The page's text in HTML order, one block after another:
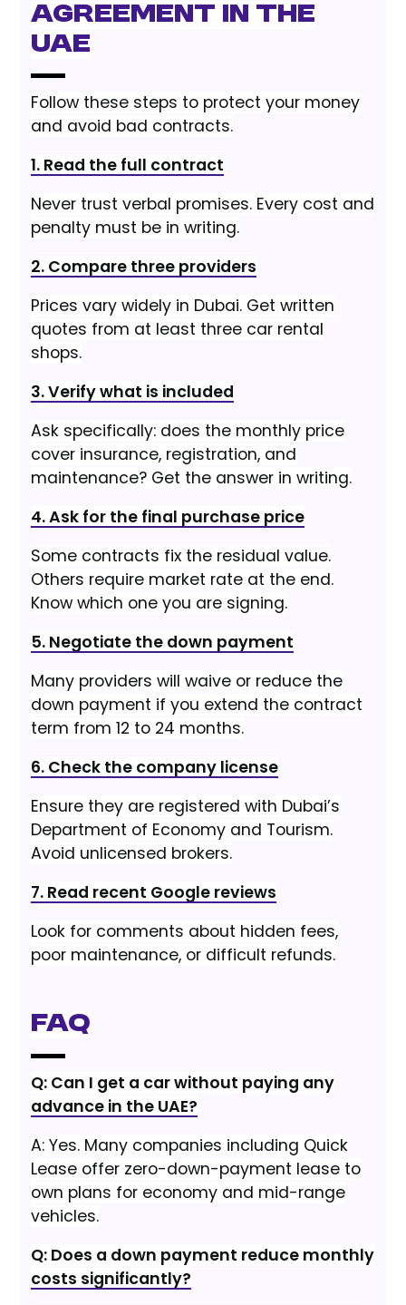
Agreement in the
UAE
Follow these steps to protect your money
and avoid bad contracts.
1. Read the full contract
Never trust verbal promises. Every cost and
penalty must be in writing.
2. Compare three providers
Prices vary widely in Dubai. Get written
quotes from at least three car rental
shops.
3. Verify what is included
Ask specifically: does the monthly price
cover insurance, registration, and
maintenance? Get the answer in writing.
4. Ask for the final purchase price
Some contracts fix the residual value.
Others require market rate at the end.
Know which one you are signing.
5. Negotiate the down payment
Many providers will waive or reduce the
down payment if you extend the contract
term from 12 to 24 months.
6. Check the company license
Ensure they are registered with Dubai’s
Department of Economy and Tourism.
Avoid unlicensed brokers.
7. Read recent Google reviews
Look for comments about hidden fees,
poor maintenance, or difficult refunds.
FAQ
Q: Can I get a car without paying any
advance in the UAE?
A: Yes. Many companies including Quick
Lease offer zero-down-payment lease to
own plans for economy and mid-range
vehicles.
Q: Does a down payment reduce monthly
costs significantly?